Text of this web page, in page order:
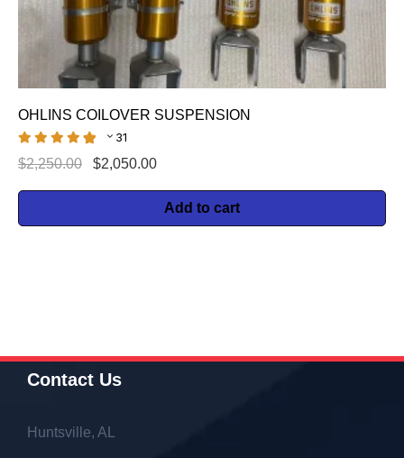
OHLINS COILOVER SUSPENSION
31
$2,250.00 $2,050.00
Add to cart
Contact Us
Huntsville, AL